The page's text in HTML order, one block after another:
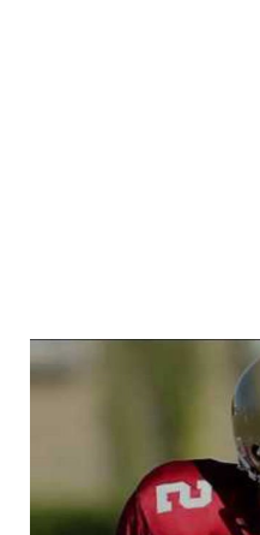
Welcome to
Football Management
Are you ready to dive
management? At
mastermind behind
strategic decision.